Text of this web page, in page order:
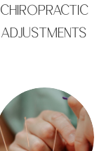
CHIROPRACTIC
ADJUSTMENTS